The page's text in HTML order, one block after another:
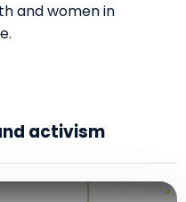
and women in
.
activism